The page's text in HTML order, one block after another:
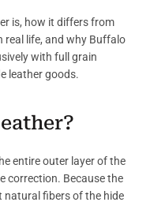
is, how it differs from
real life, and why Buffalo
with full grain
leather goods.
entire outer layer of the
correction. Because the
natural fibers of the hide